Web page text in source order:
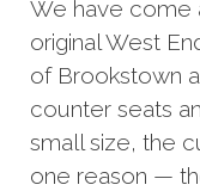
We have come
original West
of Brookstown
counter seats
small size, the
one reason —